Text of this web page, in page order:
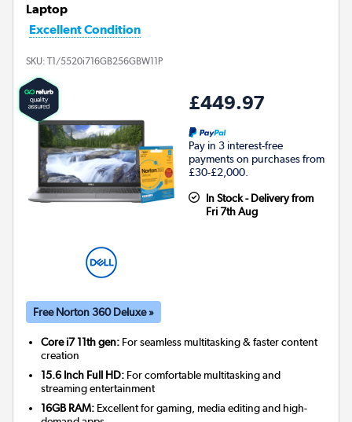
Laptop
Excellent Condition
SKU: T1/5520i716GB256GBW11P
£449.97
Pay in 3 interest-free
payments on purchases from
£30-£2,000.
In Stock - Delivery from
Fri 7th Aug
Free Norton 360 Deluxe »
Core i7 11th gen: For seamless multitasking & faster content
creation
15.6 Inch Full HD: For comfortable multitasking and
streaming entertainment
16GB RAM: Excellent for gaming, media editing and high-